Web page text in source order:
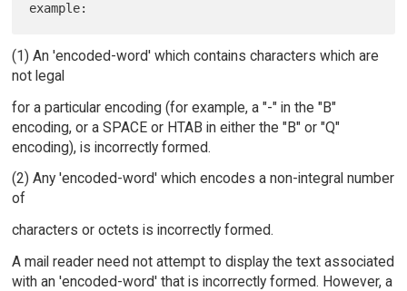
(1) An 'encoded-word' which contains characters which are
not legal
for a particular encoding (for example, a "-" in the "B"
encoding, or a SPACE or HTAB in either the "B" or "Q"
encoding), is incorrectly formed.
(2) Any 'encoded-word' which encodes a non-integral number
of
characters or octets is incorrectly formed.
A mail reader need not attempt to display the text associated
with an 'encoded-word' that is incorrectly formed. However, a